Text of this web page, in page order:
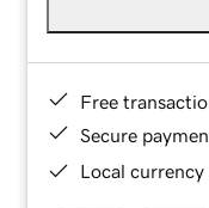
Free
Secure
Local